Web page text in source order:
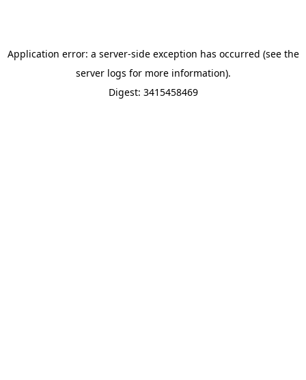
Application error: a server-side exception has occurred (see the
server logs for more information).
Digest: 3415458469